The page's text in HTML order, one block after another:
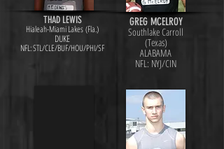
THAD LEWIS
Hialeah-Miami Lakes (Fla.)
DUKE
NFL: STL/CLE/BUF/HOU/PHI/SF
GREG MCELROY
Southlake Carroll
(Texas)
ALABAMA
NFL: NYJ/CIN